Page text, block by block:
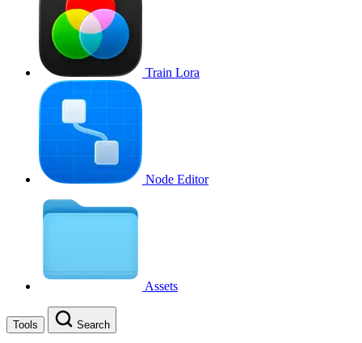
Train Lora
Node Editor
Assets
Tools Search